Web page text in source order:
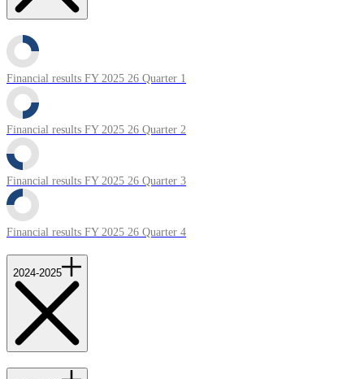
Financial results FY 2025 26 Quarter 1
Financial results FY 2025 26 Quarter 2
Financial results FY 2025 26 Quarter 3
Financial results FY 2025 26 Quarter 4
2024-2025